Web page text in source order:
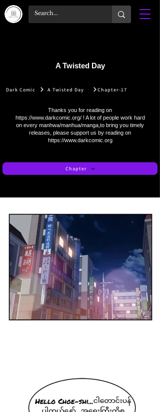
A Twisted Day
Dark Comic A Twisted Day Chapter-17
Thanks you for reading on
https://www.darkcomic.org/! A lot of people work hard
on every manhwa/manhua/manga,to bring you timely
releases, please support us by reading on
https://www.darkcomic.org
Chapter